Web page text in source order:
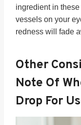
ingredient in
vessels on your
redness will fade
Other
Note Of
Drop For